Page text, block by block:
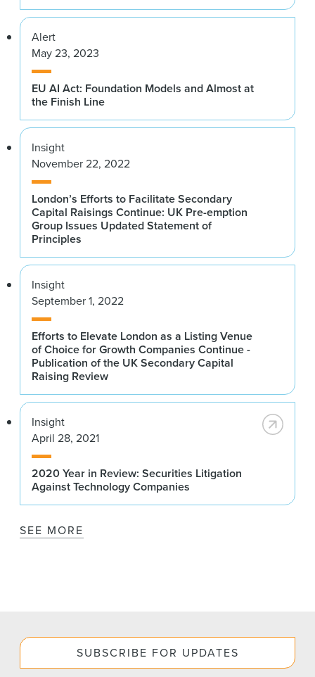
Alert
May 23, 2023
EU AI Act: Foundation Models and Almost at
the Finish Line
Insight
November 22, 2022
London’s Efforts to Facilitate Secondary
Capital Raisings Continue: UK Pre-emption
Group Issues Updated Statement of
Principles
Insight
September 1, 2022
Efforts to Elevate London as a Listing Venue
of Choice for Growth Companies Continue -
Publication of the UK Secondary Capital
Raising Review
Insight
April 28, 2021
2020 Year in Review: Securities Litigation
Against Technology Companies
SEE MORE
SUBSCRIBE FOR UPDATES